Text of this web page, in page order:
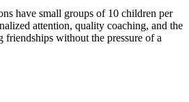
have small groups of 10 children per
attention, quality coaching, and the
without the pressure of a